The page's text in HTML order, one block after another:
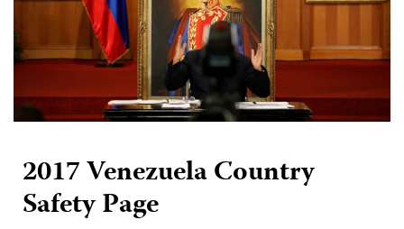
2017 Venezuela Country
Safety Page